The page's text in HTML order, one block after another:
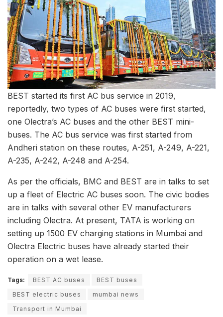
BEST started its first AC bus service in 2019,
reportedly, two types of AC buses were first started,
one Olectra’s AC buses and the other BEST mini-
buses. The AC bus service was first started from
Andheri station on these routes, A-251, A-249, A-221,
A-235, A-242, A-248 and A-254.
As per the officials, BMC and BEST are in talks to set
up a fleet of Electric AC buses soon. The civic bodies
are in talks with several other EV manufacturers
including Olectra. At present, TATA is working on
setting up 1500 EV charging stations in Mumbai and
Olectra Electric buses have already started their
operation on a wet lease.
Tags: BEST AC buses
BEST buses
BEST electric buses
mumbai news
Transport in Mumbai